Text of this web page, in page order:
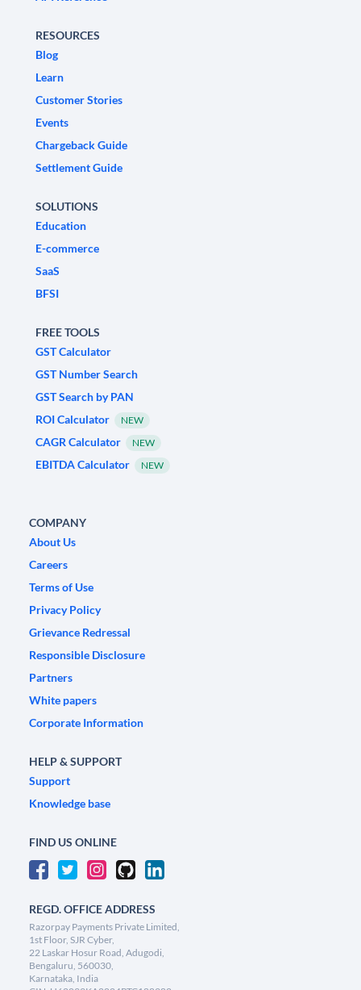
RESOURCES
Blog
Learn
Customer Stories
Events
Chargeback Guide
Settlement Guide
SOLUTIONS
Education
E-commerce
SaaS
BFSI
FREE TOOLS
GST Calculator
GST Number Search
GST Search by PAN
ROI Calculator
NEW
CAGR Calculator NEW
EBITDA Calculator NEW
COMPANY
About Us
Careers
Terms of Use
Privacy Policy
Grievance Redressal
Responsible Disclosure
Partners
White papers
Corporate Information
HELP & SUPPORT
Support
Knowledge base
FIND US ONLINE
REGD. OFFICE ADDRESS
Razorpay Payments Private Limited,
1st Floor, SJR Cyber,
22 Laskar Hosur Road, Adugodi,
Bengaluru, 560030,
Karnataka, India